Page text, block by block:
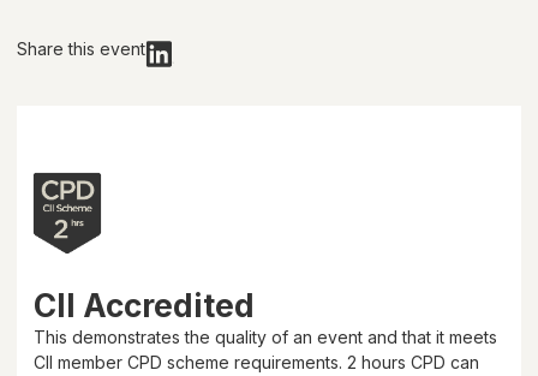
Share this event
CII Accredited
This demonstrates the quality of an event and that it meets
CII member CPD scheme requirements. 2 hours CPD can